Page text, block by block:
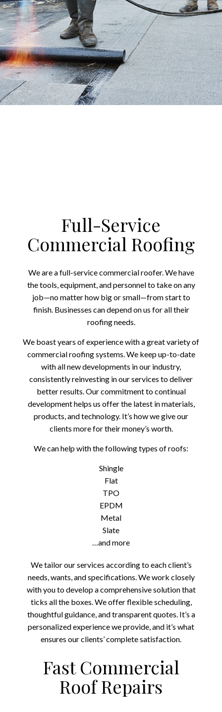
Full-Service
Commercial Roofing
We are a full-service commercial roofer. We have
the tools, equipment, and personnel to take on any
job—no matter how big or small—from start to
finish. Businesses can depend on us for all their
roofing needs.
We boast years of experience with a great variety of
commercial roofing systems. We keep up-to-date
with all new developments in our industry,
consistently reinvesting in our services to deliver
better results. Our commitment to continual
development helps us offer the latest in materials,
products, and technology. It’s how we give our
clients more for their money’s worth.
We can help with the following types of roofs:
Shingle
Flat
TPO
EPDM
Metal
Slate
…and more
We tailor our services according to each client’s
needs, wants, and specifications. We work closely
with you to develop a comprehensive solution that
ticks all the boxes. We offer flexible scheduling,
thoughtful guidance, and transparent quotes. It’s a
personalized experience we provide, and it’s what
ensures our clients’ complete satisfaction.
Fast Commercial
Roof Repairs